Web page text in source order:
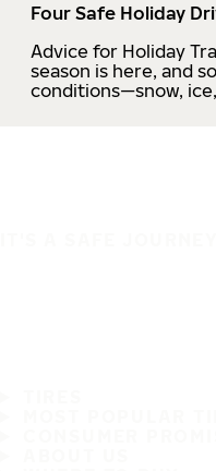
Four Safe Holiday
Advice for Holiday
season is here, and
conditions—snow,